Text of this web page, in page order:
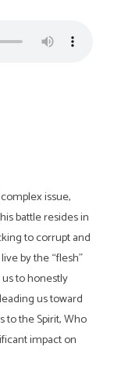
issue,
battle resides in
to corrupt and
by the “flesh”
to honestly
us toward
to the Spirit, Who
impact on